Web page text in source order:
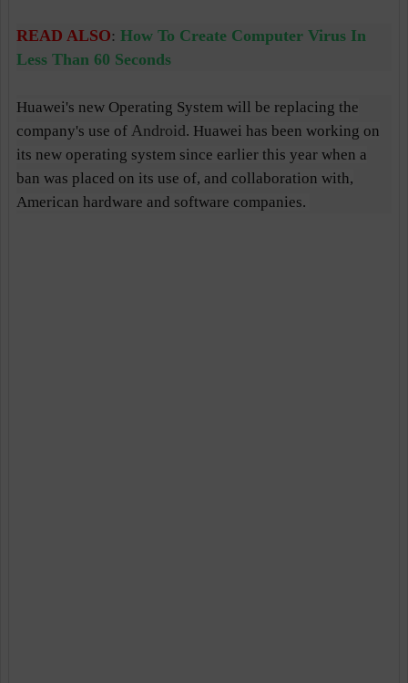
READ ALSO: How To Create Computer Virus In
Less Than 60 Seconds
Huawei's new Operating System will be replacing the
company's use of Android. Huawei has been working on
its new operating system since earlier this year when a
ban was placed on its use of, and collaboration with,
American hardware and software companies.